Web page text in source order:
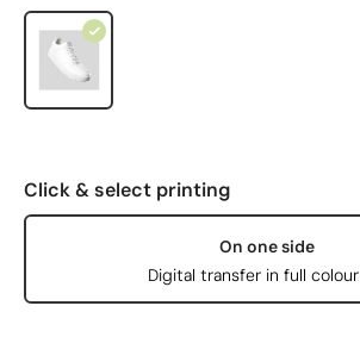
Click & select printing
On one side
Digital transfer in full colour